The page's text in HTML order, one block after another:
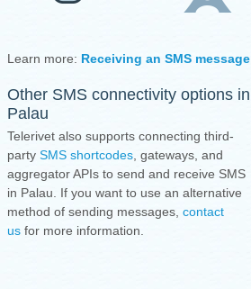
Learn more: Receiving an SMS message
Other SMS connectivity options in
Palau
Telerivet also supports connecting third-
party SMS shortcodes , gateways, and
aggregator APIs to send and receive SMS
in Palau. If you want to use an alternative
method of sending messages, contact
us for more information.